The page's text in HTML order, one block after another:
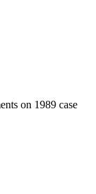
on 1989 case